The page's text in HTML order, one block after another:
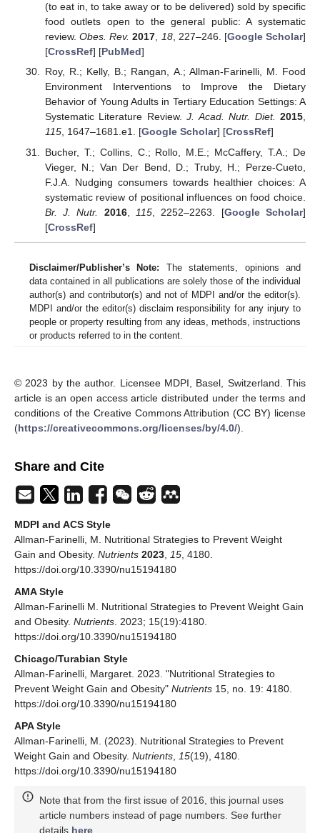
(to eat in, to take away or to be delivered) sold by specific
food outlets open to the general public: A systematic
review.Obes. Rev. 2017, 18, 227–246. [Google Scholar]
[CrossRef] [PubMed]
Roy, R.; Kelly, B.; Rangan, A.; Allman-Farinelli, M. Food
Environment Interventions to Improve the Dietary
Behavior of Young Adults in Tertiary Education Settings: A
Systematic Literature Review.J. Acad. Nutr. Diet. 2015,
115, 1647–1681.e1. [Google Scholar] [CrossRef]
Bucher, T.; Collins, C.; Rollo, M.E.; McCaffery, T.A.; De
Vieger, N.; Van Der Bend, D.; Truby, H.; Perze-Cueto,
F.J.A. Nudging consumers towards healthier choices: A
systematic review of positional influences on food choice.
Br. J. Nutr.
2016, 115 , 2252–2263. [Google Scholar]
[CrossRef]
Disclaimer/Publisher’s Note: The statements, opinions and
data contained in all publications are solely those of the individual
author(s) and contributor(s) and not of MDPI and/or the editor(s).
MDPI and/or the editor(s) disclaim responsibility for any injury to
people or property resulting from any ideas, methods, instructions
or products referred to in the content.
© 2023 by the author. Licensee MDPI, Basel, Switzerland. This
article is an open access article distributed under the terms and
conditions of the Creative Commons Attribution (CC BY) license
(https://creativecommons.org/licenses/by/4.0/).
Share and Cite
MDPI and ACS Style
Allman-Farinelli, M. Nutritional Strategies to Prevent Weight
Gain and Obesity. Nutrients 2023, 15, 4180.
https://doi.org/10.3390/nu15194180
AMA Style
Allman-Farinelli M. Nutritional Strategies to Prevent Weight Gain
and Obesity. Nutrients. 2023; 15(19):4180.
https://doi.org/10.3390/nu15194180
Chicago/Turabian Style
Allman-Farinelli, Margaret. 2023. "Nutritional Strategies to
Prevent Weight Gain and Obesity" Nutrients 15, no. 19: 4180.
https://doi.org/10.3390/nu15194180
APA Style
Allman-Farinelli, M. (2023). Nutritional Strategies to Prevent
Weight Gain and Obesity. Nutrients, 15(19), 4180.
https://doi.org/10.3390/nu15194180
Note that from the first issue of 2016, this journal uses
article numbers instead of page numbers. See further
details here